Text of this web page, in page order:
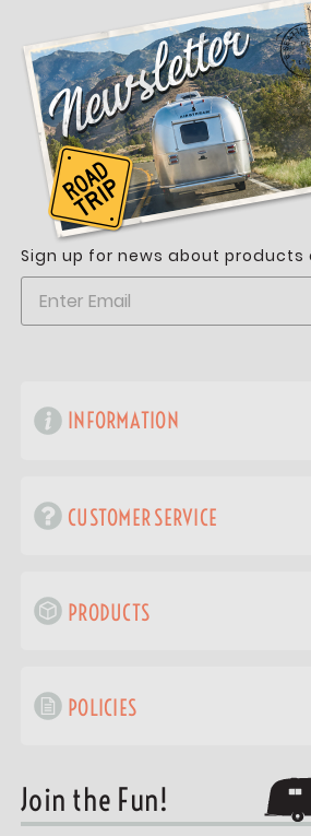
Sign up for news about products
INFORMATION
CUSTOMER SERVICE
PRODUCTS
POLICIES
Join the Fun!